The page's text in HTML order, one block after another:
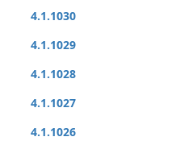
4.1.1030
4.1.1029
4.1.1028
4.1.1027
4.1.1026